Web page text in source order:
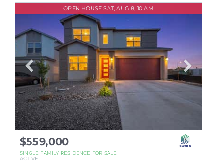
OPEN HOUSE SAT, AUG 8, 10 AM
$559,000
SINGLE FAMILY RESIDENCE FOR SALE
ACTIVE